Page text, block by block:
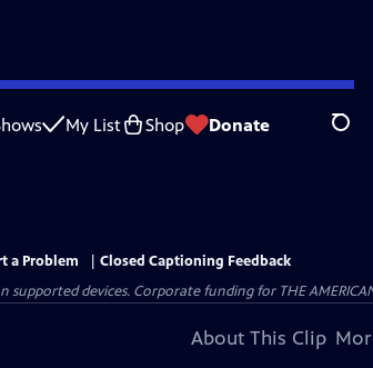
My List Shop Donate
a Problem
Closed Captioning Feedback
supported devices. Corporate funding for THE
About This Clip